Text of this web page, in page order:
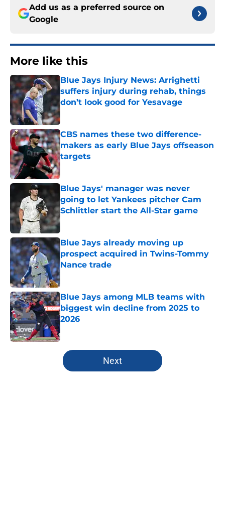
Add us as a preferred source on
Google
More like this
Blue Jays Injury News: Arrighetti
suffers injury during rehab, things
don’t look good for Yesavage
Published by on Invalid Date
CBS names these two difference-
makers as early Blue Jays offseason
targets
Published by on Invalid Date
Blue Jays' manager was never
going to let Yankees pitcher Cam
Schlittler start the All-Star game
Published by on Invalid Date
Blue Jays already moving up
prospect acquired in Twins-Tommy
Nance trade
Blue Jays among MLB teams with
biggest win decline from 2025 to
2026
Published by on Invalid Date
5 related articles loaded
Next